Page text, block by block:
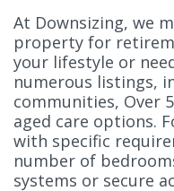
At Downsizing, we
property for
your lifestyle or
numerous listings,
communities, Over
aged care options.
with specific
number of
systems or secure